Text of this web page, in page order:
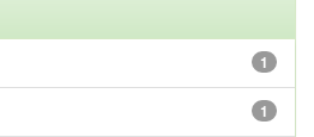
1
1